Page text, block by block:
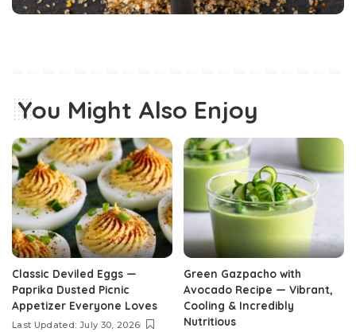
You Might Also Enjoy
Classic Deviled Eggs —
Paprika Dusted Picnic
Appetizer Everyone Loves
Last Updated: July 30, 2026
Green Gazpacho with
Avocado Recipe — Vibrant,
Cooling & Incredibly
Nutritious